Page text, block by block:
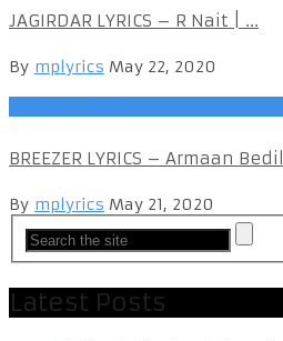
JAGIRDAR LYRICS – R Nait | ...
By mplyrics May 22, 2020
BREEZER LYRICS – Armaan Bedil
By mplyrics May 21, 2020
Latest Posts